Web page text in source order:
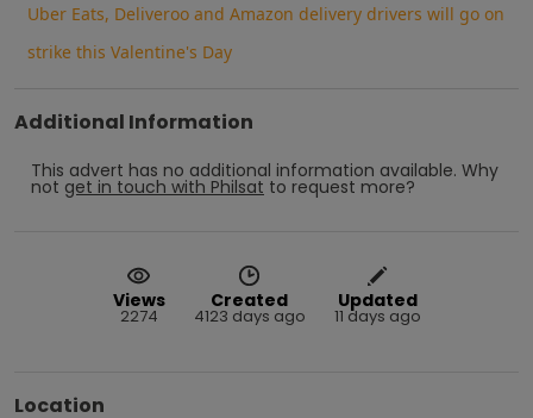
Uber Eats, Deliveroo and Amazon delivery drivers will go on
strike this Valentine's Day
Additional Information
This advert has no additional information available. Why
not get in touch with Philsat to request more?
Views
2274
Created
4123 days ago
Updated
11 days ago
Location